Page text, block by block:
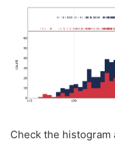
Check the